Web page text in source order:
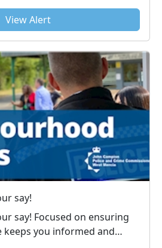
View Alert
say!
ensuring
keeps you informed and